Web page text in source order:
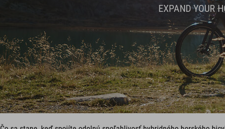
EXPAND YOUR